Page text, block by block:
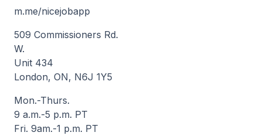
m.me/nicejobapp
509 Commissioners Rd.
W.
Unit 434
London, ON, N6J 1Y5
Mon.-Thurs.
9 a.m.-5 p.m. PT
Fri. 9am.-1 p.m. PT